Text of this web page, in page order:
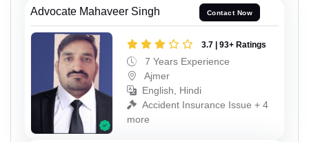
Advocate Mahaveer Singh Contact Now
3.7 | 93+ Ratings
7 Years Experience
Ajmer
English, Hindi
Accident Insurance Issue + 4
more